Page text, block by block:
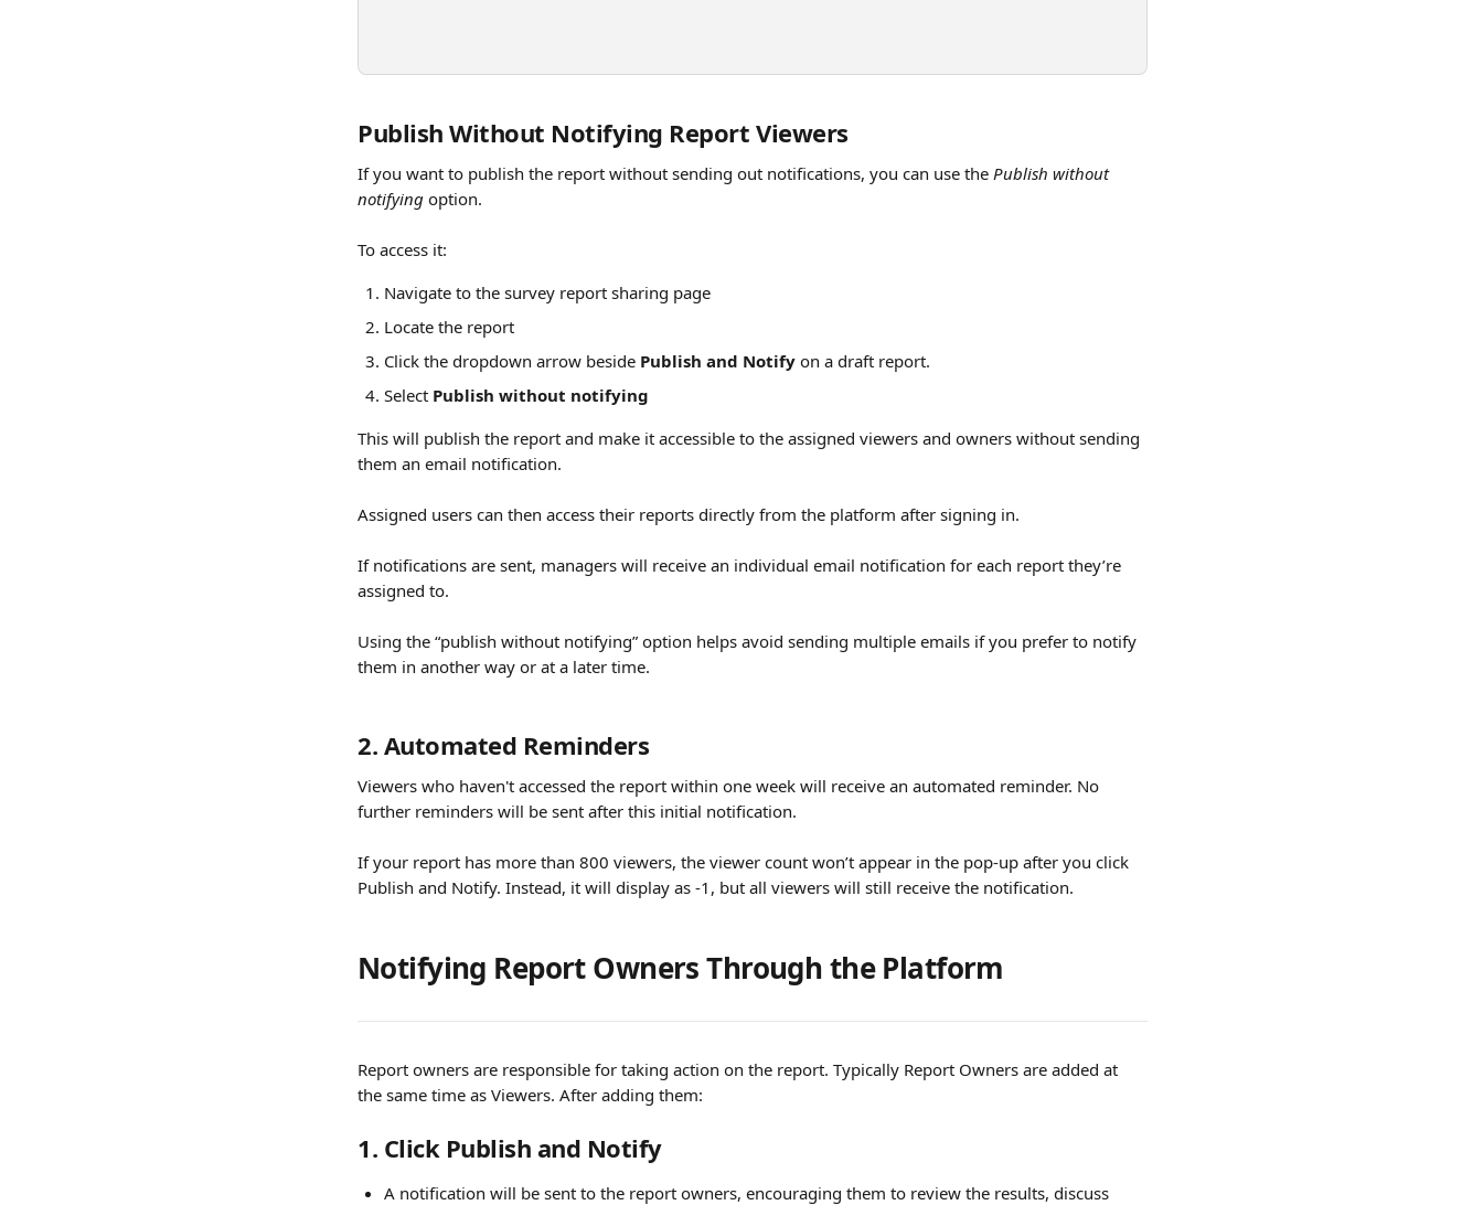
Publish Without Notifying Report Viewers
If you want to publish the report without sending out notifications, you can use the Publish without
notifying option.
To access it:
Navigate to the survey report sharing page
Locate the report
Click the dropdown arrow beside Publish and Notify on a draft report.
Select Publish without notifying
This will publish the report and make it accessible to the assigned viewers and owners without sending
them an email notification.
Assigned users can then access their reports directly from the platform after signing in.
If notifications are sent, managers will receive an individual email notification for each report they’re
assigned to.
Using the “publish without notifying” option helps avoid sending multiple emails if you prefer to notify
them in another way or at a later time.
2. Automated Reminders
Viewers who haven't accessed the report within one week will receive an automated reminder. No
further reminders will be sent after this initial notification.
If your report has more than 800 viewers, the viewer count won’t appear in the pop-up after you click
Publish and Notify. Instead, it will display as -1, but all viewers will still receive the notification.
Notifying Report Owners Through the Platform
Report owners are responsible for taking action on the report. Typically Report Owners are added at
the same time as Viewers. After adding them:
1. Click Publish and Notify
A notification will be sent to the report owners, encouraging them to review the results, discuss